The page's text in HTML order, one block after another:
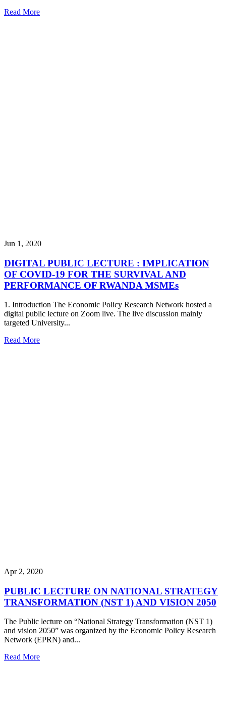
Read More
Jun 1, 2020
DIGITAL PUBLIC LECTURE : IMPLICATION
OF COVID-19 FOR THE SURVIVAL AND
PERFORMANCE OF RWANDA MSMEs
1. Introduction The Economic Policy Research Network hosted a
digital public lecture on Zoom live. The live discussion mainly
targeted University...
Read More
Apr 2, 2020
PUBLIC LECTURE ON NATIONAL STRATEGY
TRANSFORMATION (NST 1) AND VISION 2050
The Public lecture on “National Strategy Transformation (NST 1)
and vision 2050” was organized by the Economic Policy Research
Network (EPRN) and...
Read More